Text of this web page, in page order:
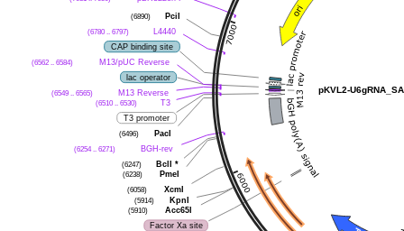
PciI
(6890)
L4440
(6780 .. 6797)
CAP binding site
M13/pUC Reverse
(6562 .. 6584)
lac operator
M13 Reverse
(6549 .. 6565)
T3
(6510 .. 6530)
T3 promoter
PacI
(6496)
BGH-rev
(6254 .. 6271)
BclI *
(6247)
PmeI
(6238)
XcmI
(6058)
KpnI
(5914)
Acc65I
(5910)
Factor Xa site
pKVL2-